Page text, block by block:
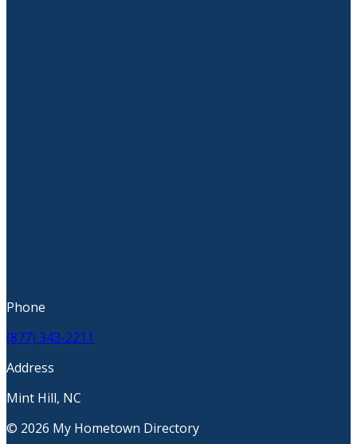
Phone
(877) 343-2211
Address
Mint Hill, NC
© 2026 My Hometown Directory